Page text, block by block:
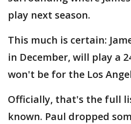
play next season.
This much is certain:
in December, will play a
won't be for the Los
Officially, that's the full
known. Paul dropped